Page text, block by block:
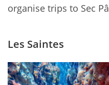
organise trips to Sec
Les Saintes